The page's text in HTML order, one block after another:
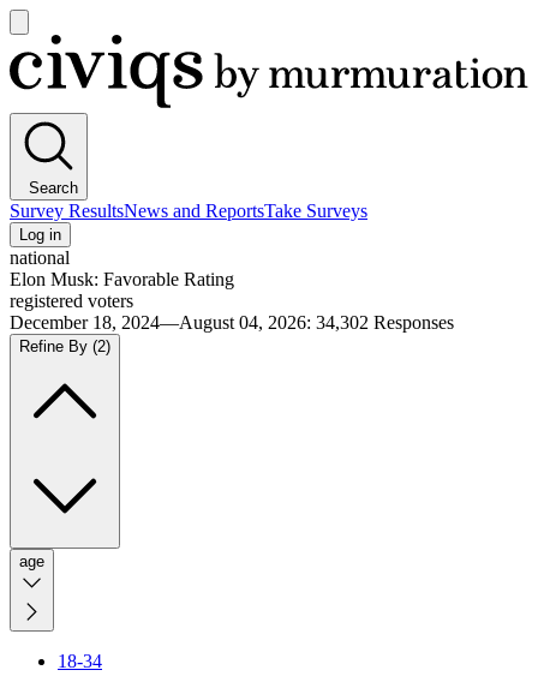
main
menu
Civiqs
Search
Survey ResultsNews and ReportsTake Surveys
Log in
national
Elon Musk: Favorable Rating
registered voters
December 18, 2024—August 04, 2026: 34,302 Responses
Refine By (2)
age
18-34